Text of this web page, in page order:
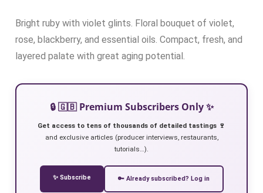
Bright ruby with violet glints. Floral bouquet of violet,
rose, blackberry, and essential oils. Compact, fresh, and
layered palate with great aging potential.
🔒 🇬🇧 Premium Subscribers Only ✨
Get access to tens of thousands of detailed tastings 🍷
and exclusive articles (producer interviews, restaurants,
tutorials…).
✨ Subscribe 🔑 Already subscribed? Log in